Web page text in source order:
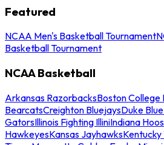
Featured
NCAA Men's Basketball Tournament
Basketball Tournament
NCAA Basketball
Arkansas RazorbacksBoston College
BearcatsCreighton BluejaysDuke
GatorsIllinois Fighting IlliniIndiana
HawkeyesKansas Jayhawks